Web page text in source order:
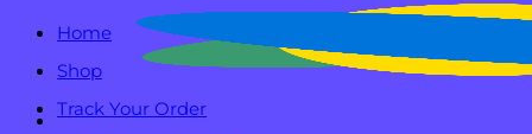
Home
Shop
Track Your Order